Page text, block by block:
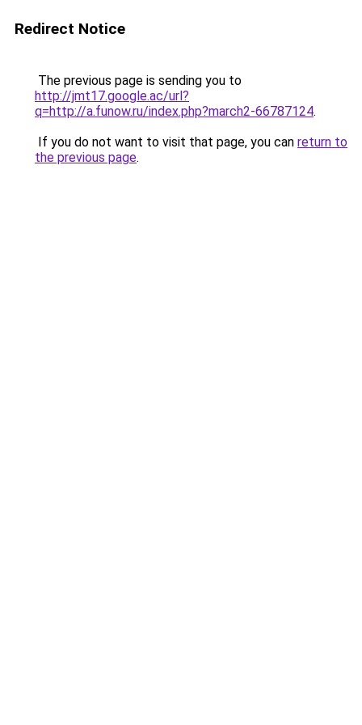
Redirect Notice
The previous page is sending you to
http://jmt17.google.ac/url?
q=http://a.funow.ru/index.php?march2-66787124.
If you do not want to visit that page, you can return to
the previous page.